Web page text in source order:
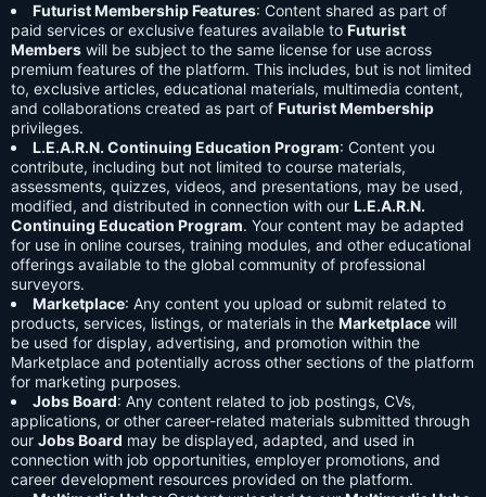
Futurist Membership Features: Content shared as part of
paid services or exclusive features available to Futurist
Members will be subject to the same license for use across
premium features of the platform. This includes, but is not limited
to, exclusive articles, educational materials, multimedia content,
and collaborations created as part of Futurist Membership
privileges.
L.E.A.R.N. Continuing Education Program: Content you
contribute, including but not limited to course materials,
assessments, quizzes, videos, and presentations, may be used,
modified, and distributed in connection with our L.E.A.R.N.
Continuing Education Program. Your content may be adapted
for use in online courses, training modules, and other educational
offerings available to the global community of professional
surveyors.
Marketplace: Any content you upload or submit related to
products, services, listings, or materials in the Marketplace will
be used for display, advertising, and promotion within the
Marketplace and potentially across other sections of the platform
for marketing purposes.
Jobs Board: Any content related to job postings, CVs,
applications, or other career-related materials submitted through
our Jobs Board may be displayed, adapted, and used in
connection with job opportunities, employer promotions, and
career development resources provided on the platform.